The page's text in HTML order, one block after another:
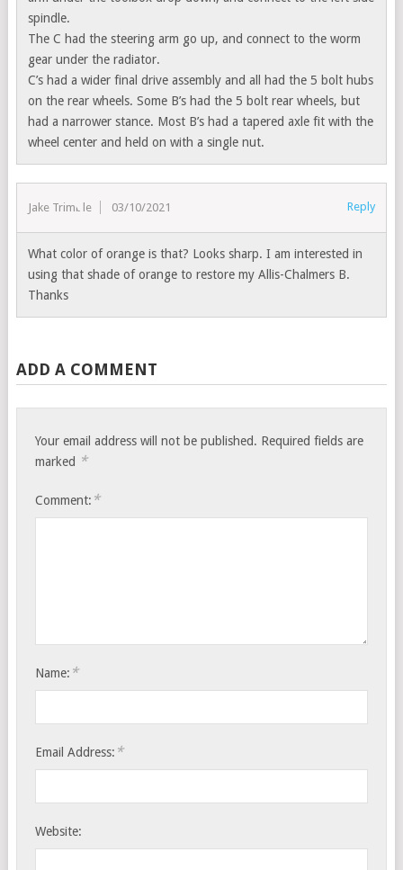
spindle.
The C had the steering arm go up, and connect to the worm
gear under the radiator.
C’s had a wider final drive assembly and all had the 5 bolt hubs
on the rear wheels. Some B’s had the 5 bolt rear wheels, but
had a narrower stance. Most B’s had a tapered axle fit with the
wheel center and held on with a single nut.
Jake Trimble 03/10/2021 Reply
What color of orange is that? Looks sharp. I am interested in
using that shade of orange to restore my Allis-Chalmers B.
Thanks
ADD A COMMENT
Your email address will not be published. Required fields are
marked *
Comment: *
Name: *
Email Address: *
Website: